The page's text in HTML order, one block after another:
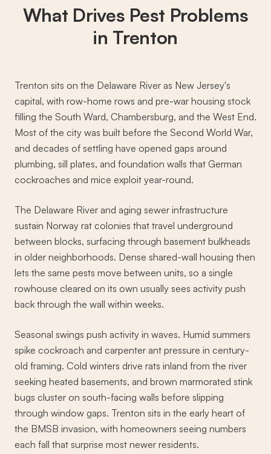
What Drives Pest Problems
in Trenton
Trenton sits on the Delaware River as New Jersey's
capital, with row-home rows and pre-war housing stock
filling the South Ward, Chambersburg, and the West End.
Most of the city was built before the Second World War,
and decades of settling have opened gaps around
plumbing, sill plates, and foundation walls that German
cockroaches and mice exploit year-round.
The Delaware River and aging sewer infrastructure
sustain Norway rat colonies that travel underground
between blocks, surfacing through basement bulkheads
in older neighborhoods. Dense shared-wall housing then
lets the same pests move between units, so a single
rowhouse cleared on its own usually sees activity push
back through the wall within weeks.
Seasonal swings push activity in waves. Humid summers
spike cockroach and carpenter ant pressure in century-
old framing. Cold winters drive rats inland from the river
seeking heated basements, and brown marmorated stink
bugs cluster on south-facing walls before slipping
through window gaps. Trenton sits in the early heart of
the BMSB invasion, with homeowners seeing numbers
each fall that surprise most newer residents.